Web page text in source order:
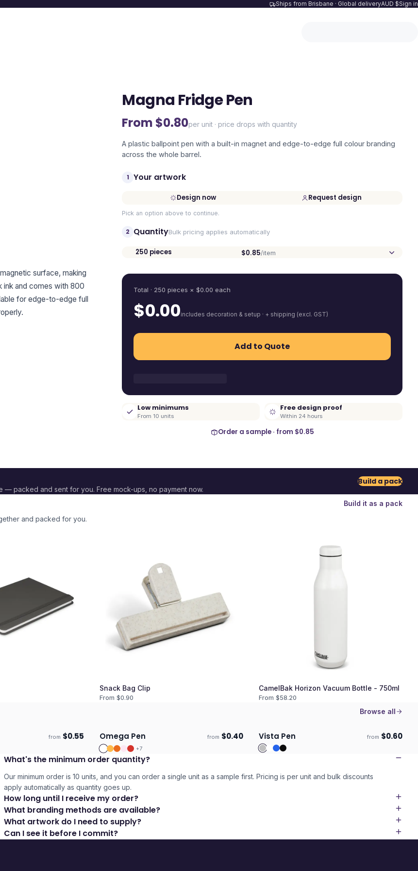
Ships from Brisbane · Global deliveryAUD $Sign in
Magna Fridge Pen
From $0.80per unit · price drops with quantity
A plastic ballpoint pen with a built-in magnet and edge-to-edge full colour branding
across the whole barrel.
1 Your artwork
Design now Request design
Pick an option above to continue.
2 QuantityBulk pricing applies automatically
250 pieces $0.85/item
Total · 250 pieces × $0.00 each
$0.00includes decoration & setup · + shipping (excl. GST)
Add to Quote
Low minimums
From 10 units
Free design proof
Within 24 hours
Order a sample · from $0.85
surface, making
ink and comes with 800
for edge-to-edge full
— packed and sent for you. Free mock-ups, no payment now.
Build a pack
Build it as a pack
and packed for you.
Snack Bag Clip
From $0.90
CamelBak Horizon Vacuum Bottle - 750ml
From $58.20
Browse all
from $0.55 Ships 3–4 days
Omega Pen from $0.40
+7
Ships 3–4 days
Vista Pen from $0.60
What's the minimum order quantity?
Our minimum order is 10 units, and you can order a single unit as a sample first. Pricing is per unit and bulk discounts
apply automatically as quantity goes up.
How long until I receive my order?
What branding methods are available?
What artwork do I need to supply?
Can I see it before I commit?